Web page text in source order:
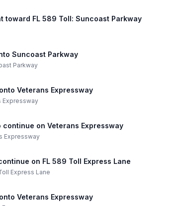
toward FL 589 Toll: Suncoast Parkway
Suncoast Parkway
Parkway
Veterans Expressway
Expressway
continue on Veterans Expressway
Expressway
on FL 589 Toll Express Lane
Express Lane
Veterans Expressway